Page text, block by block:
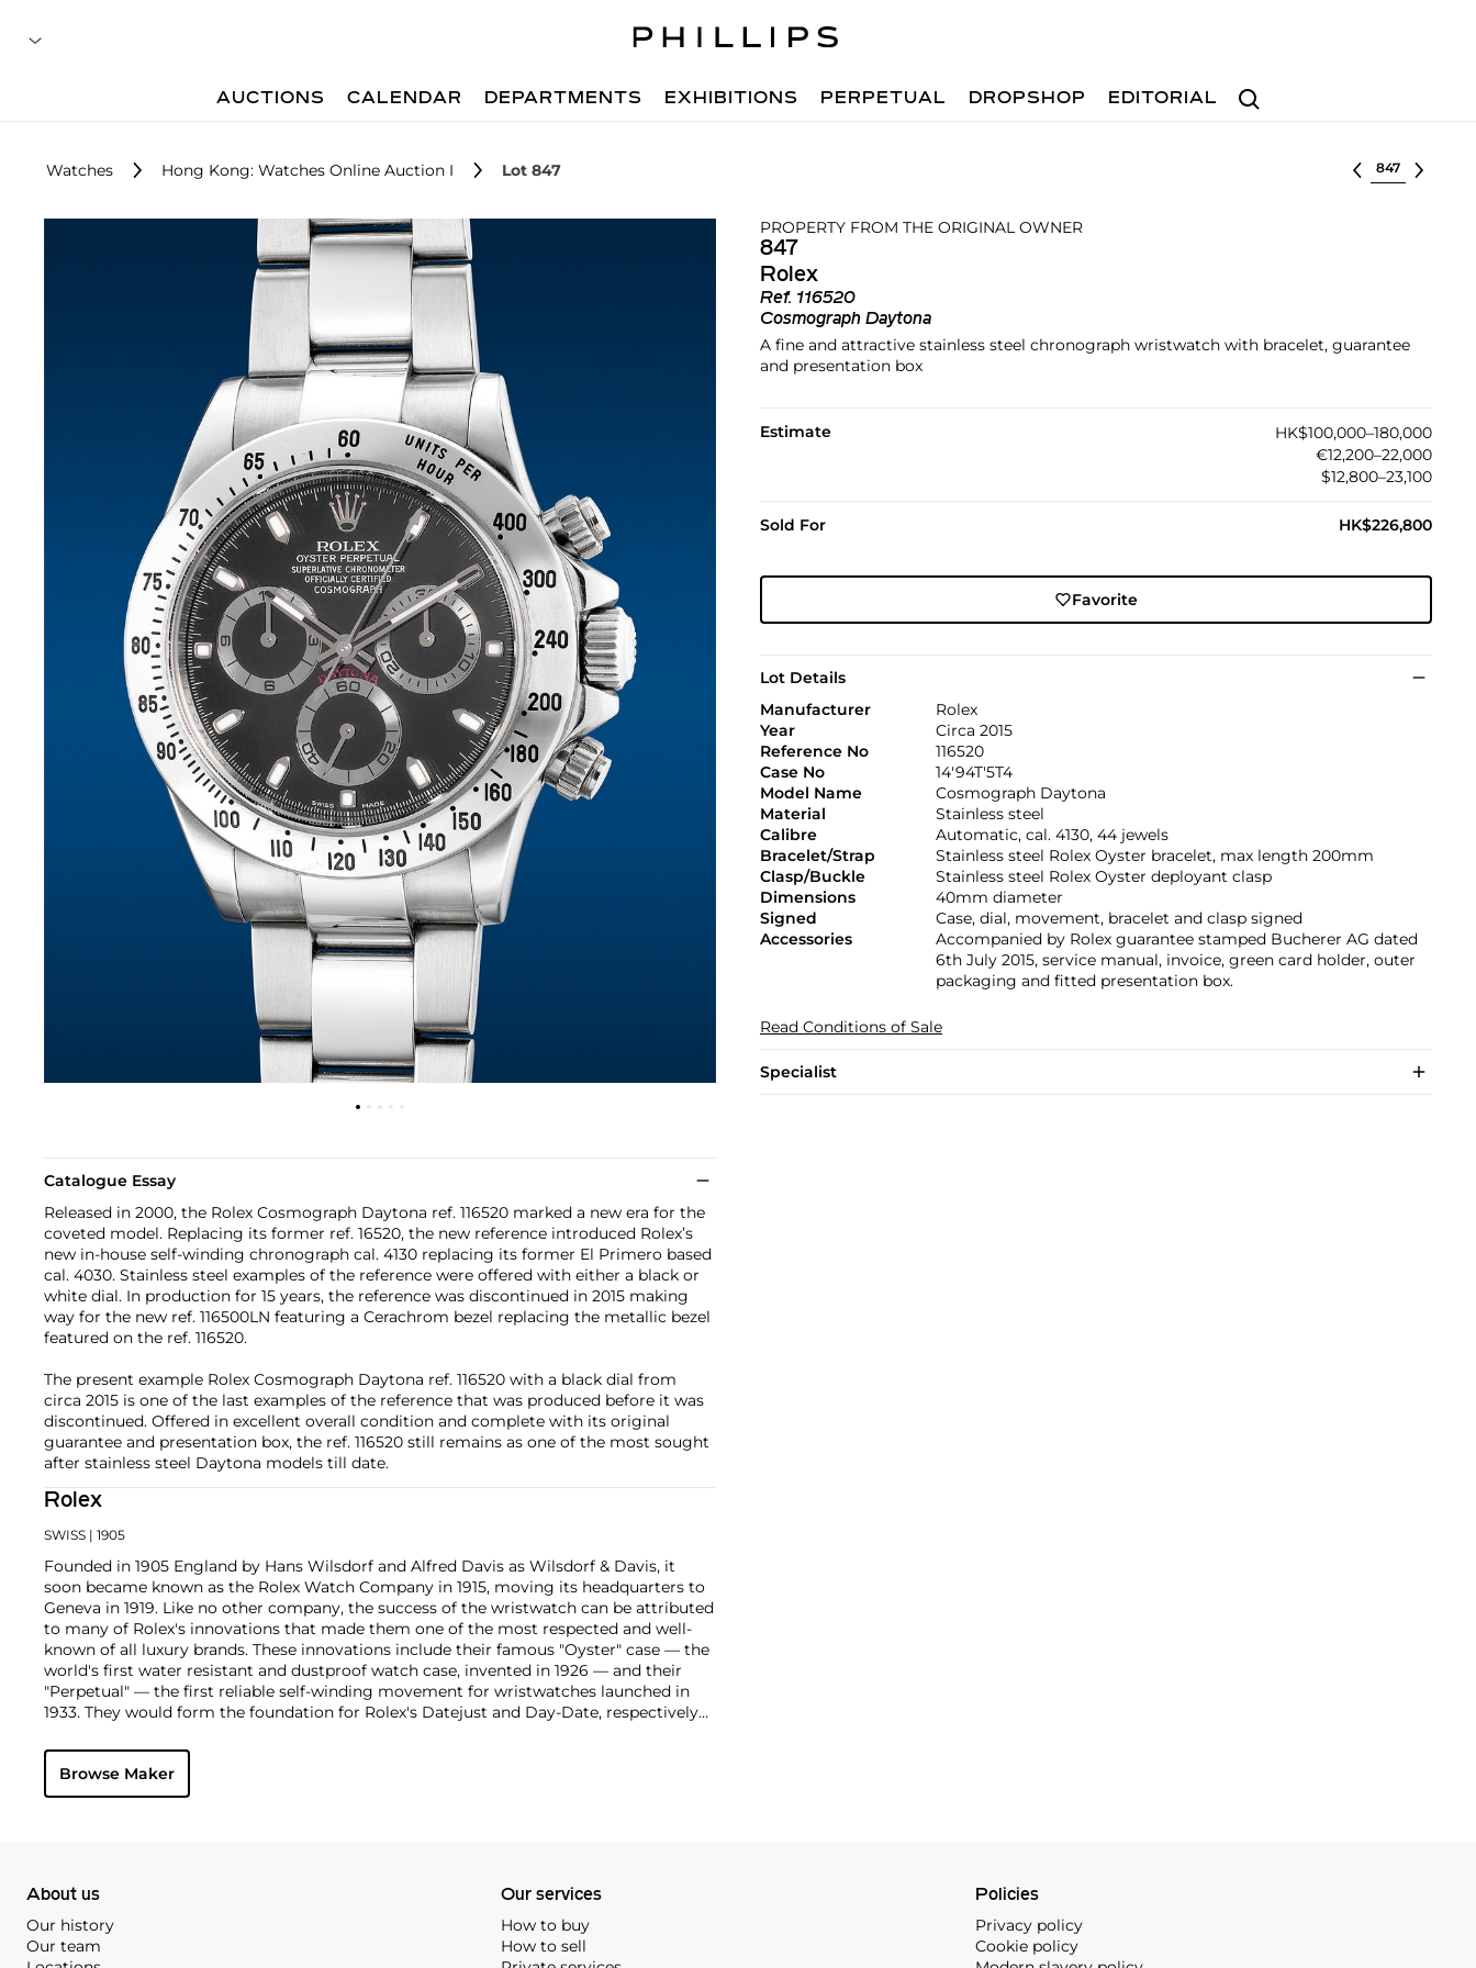
Search
AUCTIONS CALENDAR DEPARTMENTS EXHIBITIONS PERPETUAL DROPSHOP EDITORIAL
Watches Hong Kong: Watches Online Auction I Lot 847 Select lot
PROPERTY FROM THE ORIGINAL OWNER
847
Rolex
Ref. 116520
Cosmograph Daytona
A fine and attractive stainless steel chronograph wristwatch with bracelet, guarantee
and presentation box
Estimate
HK$100,000–180,000
€12,200–22,000
$12,800–23,100
Sold For HK$226,800
Favorite
Lot Details
Manufacturer
Rolex
Year
Circa 2015
Reference No
116520
Case No
14'94T'5T4
Model Name
Cosmograph Daytona
Material
Stainless steel
Calibre
Automatic, cal. 4130, 44 jewels
Bracelet/Strap
Stainless steel Rolex Oyster bracelet, max length 200mm
Clasp/Buckle
Stainless steel Rolex Oyster deployant clasp
Dimensions
40mm diameter
Signed
Case, dial, movement, bracelet and clasp signed
Accessories
Accompanied by Rolex guarantee stamped Bucherer AG dated
6th July 2015, service manual, invoice, green card holder, outer
packaging and fitted presentation box.
Read Conditions of Sale
Specialist
Catalogue Essay
Released in 2000, the Rolex Cosmograph Daytona ref. 116520 marked a new era for the
coveted model. Replacing its former ref. 16520, the new reference introduced Rolex’s
new in-house self-winding chronograph cal. 4130 replacing its former El Primero based
cal. 4030. Stainless steel examples of the reference were offered with either a black or
white dial. In production for 15 years, the reference was discontinued in 2015 making
way for the new ref. 116500LN featuring a Cerachrom bezel replacing the metallic bezel
featured on the ref. 116520.
The present example Rolex Cosmograph Daytona ref. 116520 with a black dial from
circa 2015 is one of the last examples of the reference that was produced before it was
discontinued. Offered in excellent overall condition and complete with its original
guarantee and presentation box, the ref. 116520 still remains as one of the most sought
after stainless steel Daytona models till date.
Rolex
SWISS | 1905
Founded in 1905 England by Hans Wilsdorf and Alfred Davis as Wilsdorf & Davis, it
soon became known as the Rolex Watch Company in 1915, moving its headquarters to
Geneva in 1919. Like no other company, the success of the wristwatch can be attributed
to many of Rolex's innovations that made them one of the most respected and well-
known of all luxury brands. These innovations include their famous "Oyster" case — the
world's first water resistant and dustproof watch case, invented in 1926 — and their
"Perpetual" — the first reliable self-winding movement for wristwatches launched in
1933. They would form the foundation for Rolex's Datejust and Day-Date, respectively
Explorer, Submariner and GMT-Master launched in the mid-1950s.
famous models is the Cosmograph Daytona. Launched in 1963, these chronographs are
without any doubt amongst the most iconic and coveted of all collectible
Browse Maker
About us
Our history
Our team
Our services
How to buy
How to sell
Policies
Privacy policy
Cookie policy